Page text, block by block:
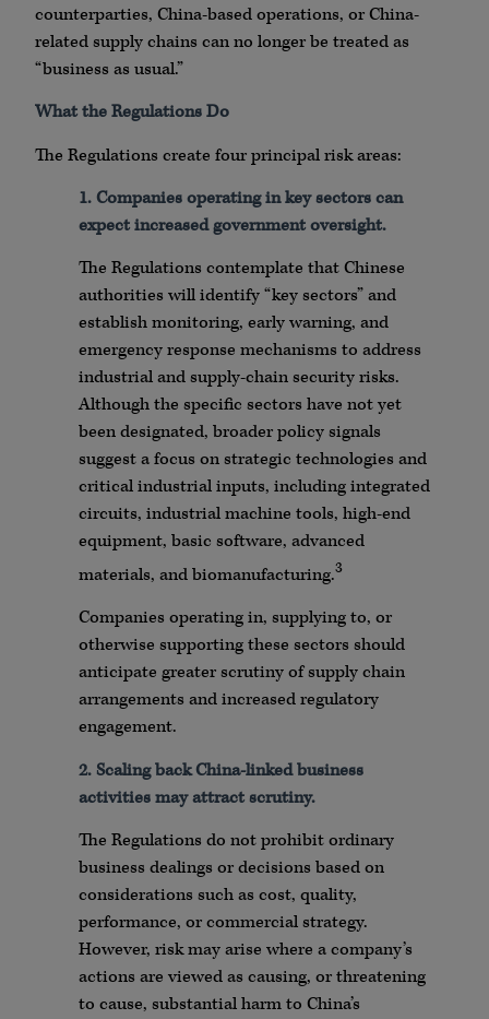
counterparties, China-based operations, or China-
related supply chains can no longer be treated as
“business as usual.”
What the Regulations Do
The Regulations create four principal risk areas:
1. Companies operating in key sectors can
expect increased government oversight.
The Regulations contemplate that Chinese
authorities will identify “key sectors” and
establish monitoring, early warning, and
emergency response mechanisms to address
industrial and supply-chain security risks.
Although the specific sectors have not yet
been designated, broader policy signals
suggest a focus on strategic technologies and
critical industrial inputs, including integrated
circuits, industrial machine tools, high-end
equipment, basic software, advanced
materials, and biomanufacturing.3
Companies operating in, supplying to, or
otherwise supporting these sectors should
anticipate greater scrutiny of supply chain
arrangements and increased regulatory
engagement.
2. Scaling back China-linked business
activities may attract scrutiny.
The Regulations do not prohibit ordinary
business dealings or decisions based on
considerations such as cost, quality,
performance, or commercial strategy.
However, risk may arise where a company’s
actions are viewed as causing, or threatening
to cause, substantial harm to China’s